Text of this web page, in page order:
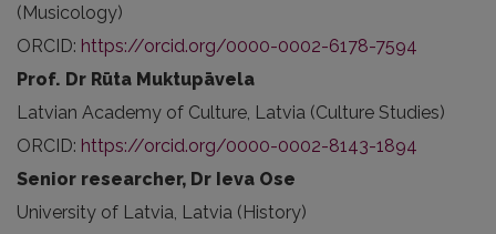
(Musicology)
ORCID: https://orcid.org/0000-0002-6178-7594
Prof. Dr Rūta Muktupāvela
Latvian Academy of Culture, Latvia (Culture Studies)
ORCID: https://orcid.org/0000-0002-8143-1894
Senior researcher, Dr Ieva Ose
University of Latvia, Latvia (History)